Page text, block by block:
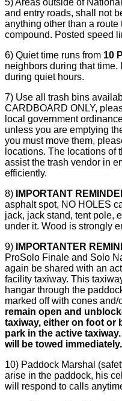
5) Areas outside of
and entry roads, shall not
anything other than a
compound. Posted speed
6) Quiet time runs from 10
neighbors during that time.
during quiet hours.
7) Use all trash bins
CARDBOARD ONLY,
local government
unless you are emptying
you must move them,
locations. The locations of
assist the trash vendor in
efficiently.
8)
IMPORTANT
asphalt spot, NO HOLES
jack, jack stand, tent pole,
under it. Wood is strongly
9)
IMPORTANTER
ProSolo Finale and Solo
again be shared with an
facility taxiway. This
hangar through the
marked off with cones and/
remain open and
taxiway, either on foot or
park in the active
will be towed immediately.
10) Paddock Marshal
arise in the paddock, his
will respond to calls